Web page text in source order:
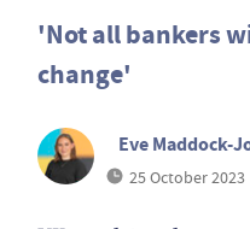
'Not all bankers
change'
Eve Maddock-
25 October 2023